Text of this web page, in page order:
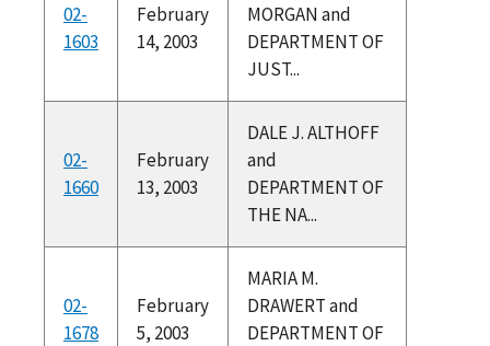
02-
1603
February
14, 2003
MORGAN and
DEPARTMENT OF
JUST...
02-
1660
February
13, 2003
DALE J. ALTHOFF
and
DEPARTMENT OF
THE NA...
02-
1678
February
5, 2003
MARIA M.
DRAWERT and
DEPARTMENT OF